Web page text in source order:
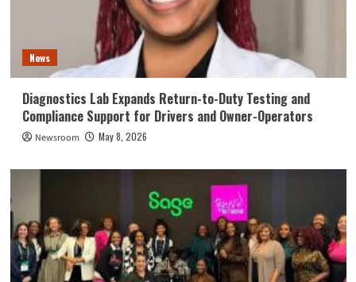
News
Diagnostics Lab Expands Return-to-Duty Testing and
Compliance Support for Drivers and Owner-Operators
Newsroom May 8, 2026